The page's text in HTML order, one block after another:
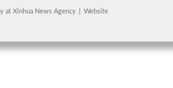
at Xinhua News Agency Website